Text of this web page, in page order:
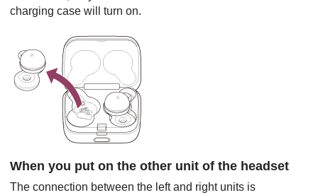
charging case will turn on.
When you put on the other unit of the headset
The connection between the left and right units is